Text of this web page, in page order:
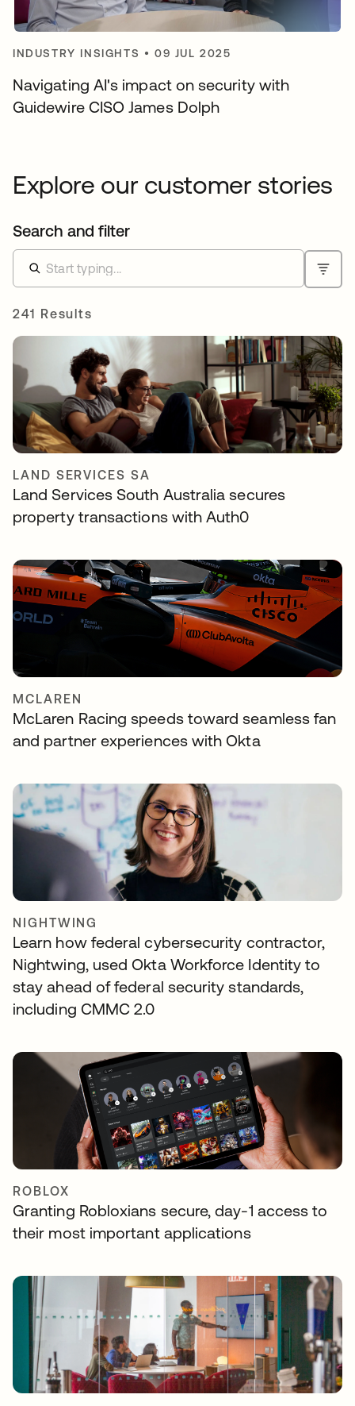
INDUSTRY INSIGHTS •09 JUL 2025
Navigating AI's impact on security with
Guidewire CISO James Dolph
Explore our customer stories
Search and filter
241 Results
LAND SERVICES SA
Land Services South Australia secures
property transactions with Auth0
MCLAREN
McLaren Racing speeds toward seamless fan
and partner experiences with Okta
NIGHTWING
Learn how federal cybersecurity contractor,
Nightwing, used Okta Workforce Identity to
stay ahead of federal security standards,
including CMMC 2.0
ROBLOX
Granting Robloxians secure, day-1 access to
their most important applications